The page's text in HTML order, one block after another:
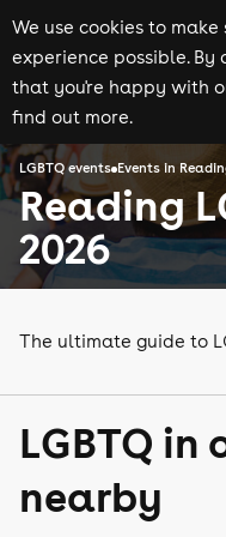
We use cookies to
experience possible. By
that you're happy with
find out more.
LGBTQ events Events in
Reading
2026
The ultimate guide to
LGBTQ
nearby